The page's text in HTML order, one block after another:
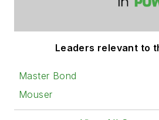
Leaders relevant to
Master Bond
Mouser